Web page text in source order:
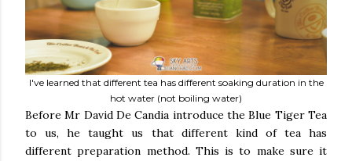
I've learned that different tea has different soaking duration in the
hot water (not boiling water)
Before Mr David De Candia introduce the Blue Tiger Tea
to us, he taught us that different kind of tea has
different preparation method. This is to make sure it